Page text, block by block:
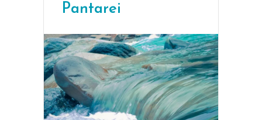
Pantarei